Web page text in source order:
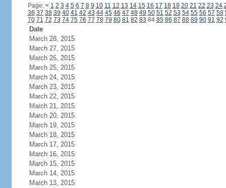
Page: < 1 2 3 4 5 6 7 8 9 10 11 12 13 14 15 16 17 18 19 20 21 22 23 24
36 37 38 39 40 41 42 43 44 45 46 47 48 49 50 51 52 53 54 55 56 57 58
70 71 72 73 74 75 76 77 78 79 80 81 82 83 84 85 86 87 88 89 90 91 92
Date
March 28, 2015
March 27, 2015
March 26, 2015
March 25, 2015
March 24, 2015
March 23, 2015
March 22, 2015
March 21, 2015
March 20, 2015
March 19, 2015
March 18, 2015
March 17, 2015
March 16, 2015
March 15, 2015
March 14, 2015
March 13, 2015